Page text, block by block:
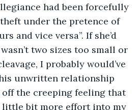
had been forcefully
under the pretence of
and vice versa”. If she’d
two sizes too small or
I probably would’ve
unwritten relationship
the creeping feeling that
little bit more effort into my